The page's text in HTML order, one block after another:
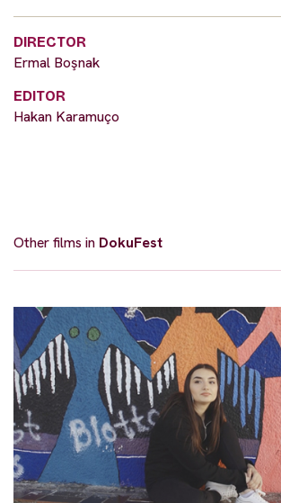
DIRECTOR
Ermal Boşnak
EDITOR
Hakan Karamuço
Other films in DokuFest